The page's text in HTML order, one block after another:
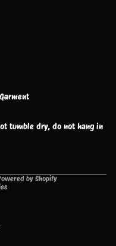
tumble dry, do not hang in
by Shopify